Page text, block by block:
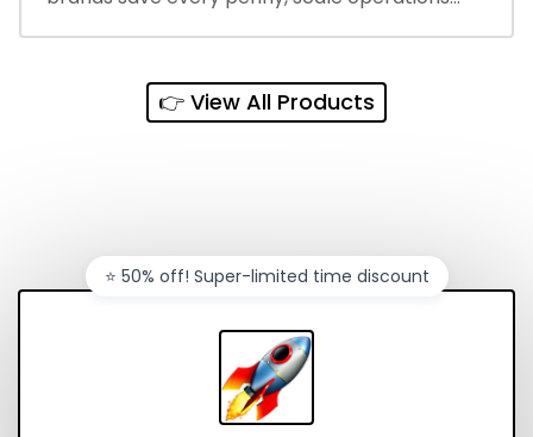
👉 View All Products
⭐️ 50% off! Super-limited time discount